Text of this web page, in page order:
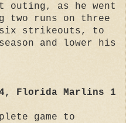
outing, as he went
two runs on three
strikeouts, to
and lower his
4, Florida Marlins 1
game to